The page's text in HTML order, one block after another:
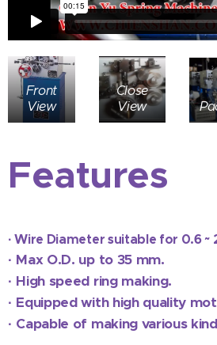
Front
View
Close
View
Features
·Wire Diameter suitable for 0.6 ~
· Max O.D. up to 35 mm.
· High speed ring making.
· Equipped with high quality
· Capable of making various